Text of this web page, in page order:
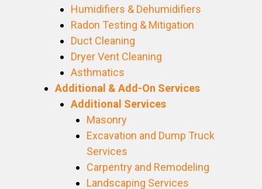
Humidifiers & Dehumidifiers
Radon Testing & Mitigation
Duct Cleaning
Dryer Vent Cleaning
Asthmatics
Additional & Add-On Services
Additional Services
Masonry
Excavation and Dump Truck
Services
Carpentry and Remodeling
Landscaping Services